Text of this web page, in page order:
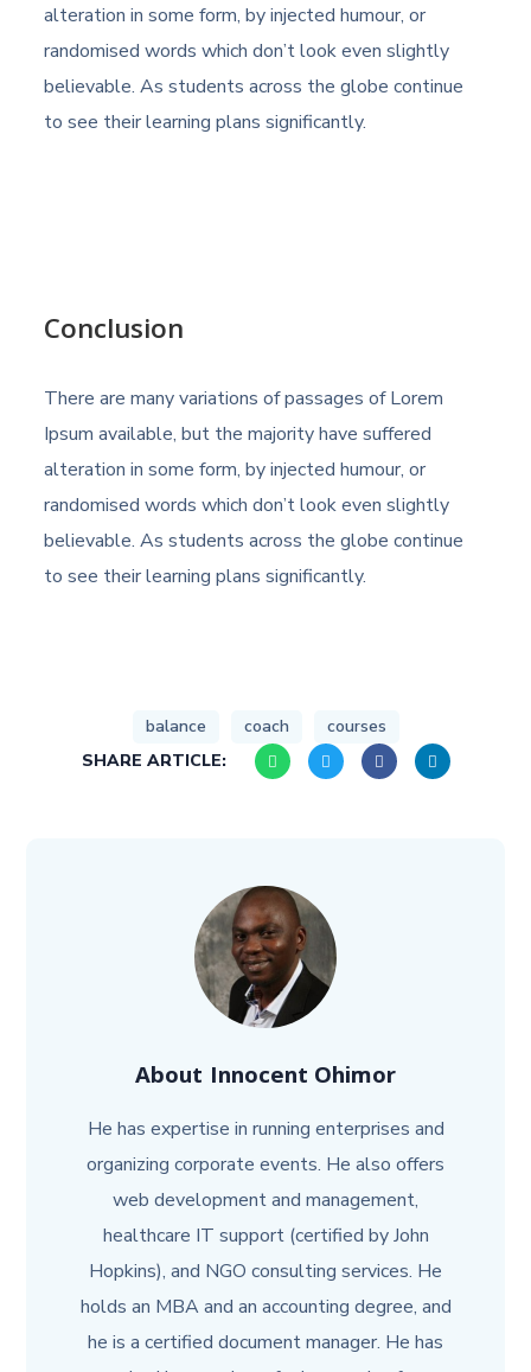
alteration in some form, by injected humour, or
randomised words which don’t look even slightly
believable. As students across the globe continue
to see their learning plans significantly.
Conclusion
There are many variations of passages of Lorem
Ipsum available, but the majority have suffered
alteration in some form, by injected humour, or
randomised words which don’t look even slightly
believable. As students across the globe continue
to see their learning plans significantly.
balance coach
courses
SHARE ARTICLE:
About Innocent Ohimor
He has expertise in running enterprises and
organizing corporate events. He also offers
web development and management,
healthcare IT support (certified by John
Hopkins), and NGO consulting services. He
holds an MBA and an accounting degree, and
he is a certified document manager. He has